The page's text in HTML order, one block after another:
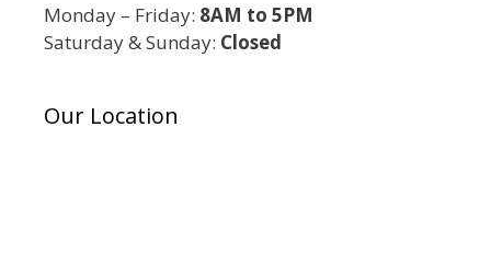
Monday – Friday: 8AM to 5PM
Saturday & Sunday: Closed
Our Location